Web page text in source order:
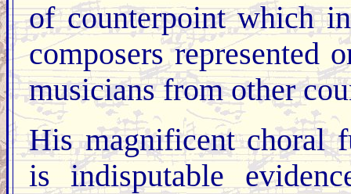
of counterpoint which
composers represented
musicians from other
His magnificent choral
is indisputable